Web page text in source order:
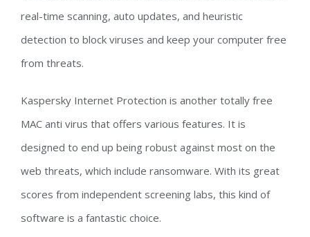
real-time scanning, auto updates, and heuristic
detection to block viruses and keep your computer free
from threats.
Kaspersky Internet Protection is another totally free
MAC anti virus that offers various features. It is
designed to end up being robust against most on the
web threats, which include ransomware. With its great
scores from independent screening labs, this kind of
software is a fantastic choice.